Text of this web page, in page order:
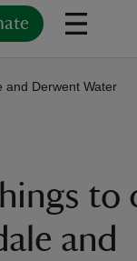
and Derwent Water
to
and